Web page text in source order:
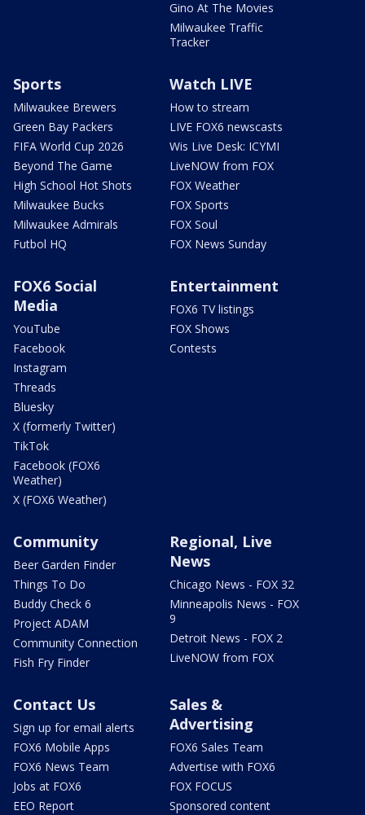
Gino At The Movies
Milwaukee Traffic
Tracker
Sports
Milwaukee Brewers
Green Bay Packers
FIFA World Cup 2026
Beyond The Game
High School Hot Shots
Milwaukee Bucks
Milwaukee Admirals
Futbol HQ
Watch LIVE
How to stream
LIVE FOX6 newscasts
Wis Live Desk: ICYMI
LiveNOW from FOX
FOX Weather
FOX Sports
FOX Soul
FOX News Sunday
FOX6 Social
Media
YouTube
Facebook
Instagram
Threads
Bluesky
X (formerly Twitter)
TikTok
Facebook (FOX6
Weather)
X (FOX6 Weather)
Entertainment
FOX6 TV listings
FOX Shows
Contests
Community
Beer Garden Finder
Things To Do
Buddy Check 6
Project ADAM
Community Connection
Fish Fry Finder
Regional, Live
News
Chicago News - FOX 32
Minneapolis News - FOX
9
Detroit News - FOX 2
LiveNOW from FOX
Contact Us
Sign up for email alerts
FOX6 Mobile Apps
FOX6 News Team
Jobs at FOX6
EEO Report
Sales &
Advertising
FOX6 Sales Team
Advertise with FOX6
FOX FOCUS
Sponsored content